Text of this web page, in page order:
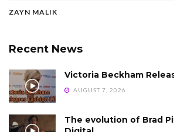
ZAYN MALIK
Recent News
Victoria Beckham
AUGUST 7, 2026
The evolution of Brad